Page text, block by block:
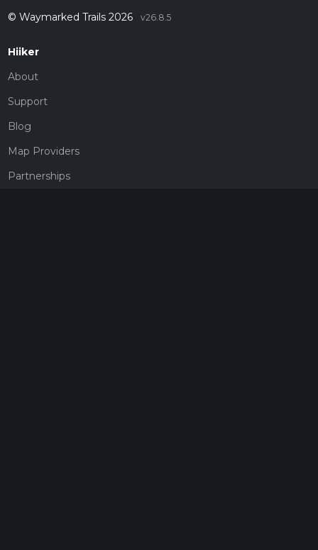
© Waymarked Trails 2026 v26.8.5
Hiiker
About
Support
Blog
Map Providers
Partnerships